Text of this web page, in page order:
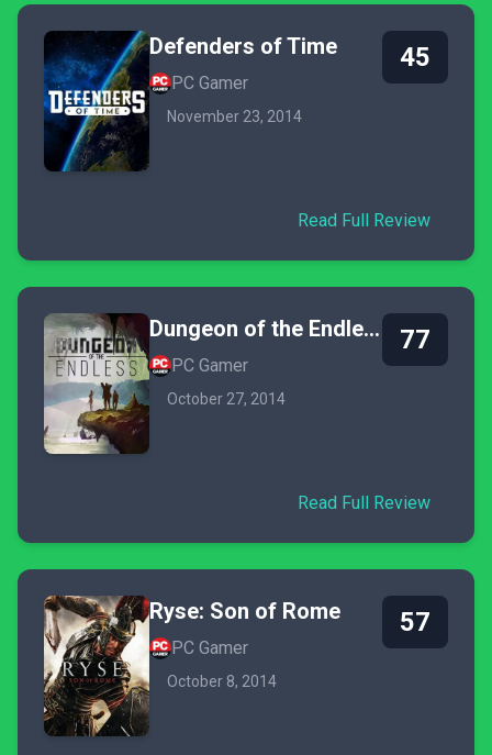
Defenders of Time
PC Gamer
November 23, 2014
45
Read Full Review
Dungeon of the Endless
PC Gamer
October 27, 2014
77
Read Full Review
Ryse: Son of Rome
PC Gamer
October 8, 2014
57